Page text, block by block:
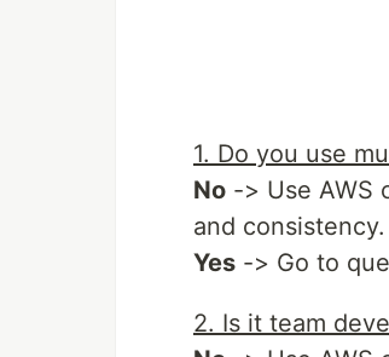
1. Do you use
No -> Use AWS
and consistency.
Yes -> Go to
2. Is it team